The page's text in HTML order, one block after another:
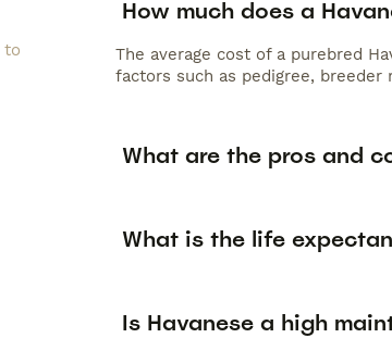
How much does a
The average cost of a purebred
factors such as pedigree, breeder
What are the pros and
What is the life
Is Havanese a high